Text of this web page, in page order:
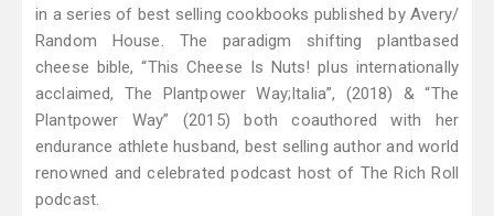
in a series of best selling cookbooks published by Avery/
Random House. The paradigm shifting plantbased
cheese bible, “This Cheese Is Nuts! plus internationally
acclaimed, The Plantpower Way;Italia”, (2018) & “The
Plantpower Way” (2015) both coauthored with her
endurance athlete husband, best selling author and world
renowned and celebrated podcast host of The Rich Roll
podcast.